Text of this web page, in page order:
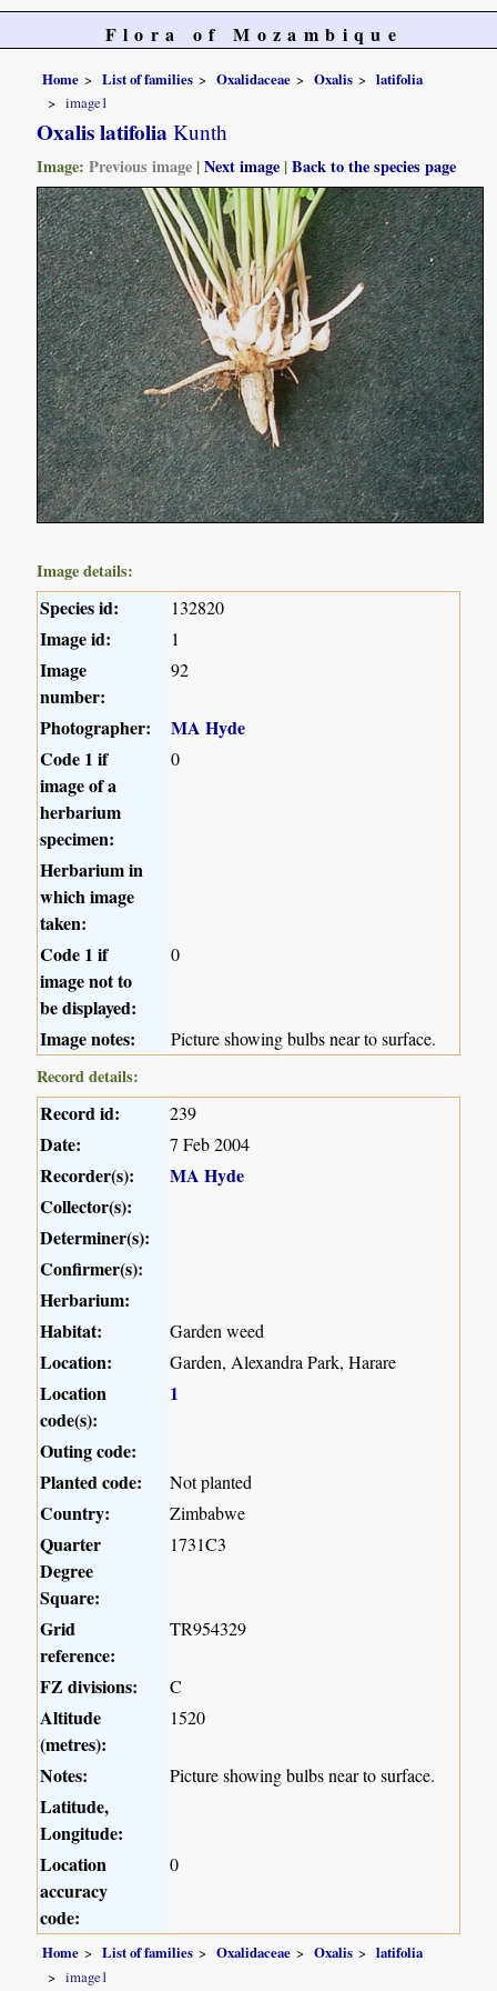
Flora of Mozambique
Home List of families Oxalidaceae Oxalis
latifolia
image1
Oxalis latifolia Kunth
Image:Previous image |Next image |Back to the species page
Image details:
Species id: 132820
Image id: 1
Image
number:
92
Photographer:
MA Hyde
Code 1 if
image of a
herbarium
specimen:
0
Herbarium in
which image
taken:
Code 1 if
image not to
be displayed:
0
Image notes:
Picture showing bulbs near to surface.
Record details:
Record id: 239
Date: 7 Feb 2004
Recorder(s):
MA Hyde
Collector(s):
Determiner(s):
Confirmer(s):
Herbarium:
Habitat:
Garden weed
Location: Garden, Alexandra Park, Harare
Location
code(s):
1
Outing code:
Planted code:
Not planted
Country: Zimbabwe
Quarter
Degree
Square:
1731C3
Grid
reference:
TR954329
FZ divisions: C
Altitude
(metres):
1520
Notes: Picture showing bulbs near to surface.
Latitude,
Longitude:
Location
accuracy
code:
0
Home List of families Oxalidaceae Oxalis
latifolia
image1